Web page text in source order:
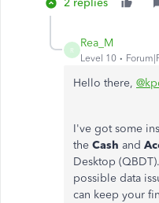
2 replies
R
Rea_M
Level 10
Hello there,
I've got some
the Cash and
Desktop
possible data
can keep your